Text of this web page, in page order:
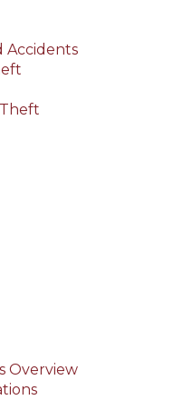
Accidents
Overview